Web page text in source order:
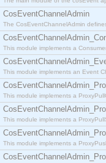
CosEventChannelAdmin
The CosEventChannelAdmin
This module implements a
This module implements an Event
This module implements a
This module implements a
This module implements a